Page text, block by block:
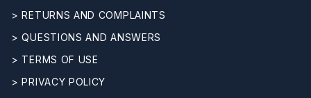
> RETURNS AND COMPLAINTS
> QUESTIONS AND ANSWERS
> TERMS OF USE
> PRIVACY POLICY